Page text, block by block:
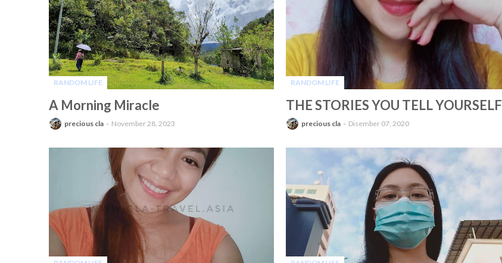
RANDOM LIFE
A Morning Miracle
precious cla November 28, 2023
RANDOM LIFE
THE STORIES YOU TELL YOURSELF
precious cla Disember 07, 2020